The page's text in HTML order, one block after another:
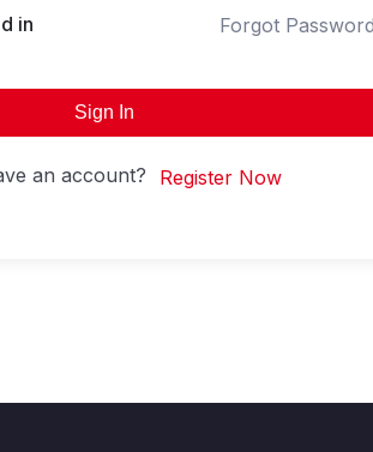
in Forgot
Sign In
an account? Register Now